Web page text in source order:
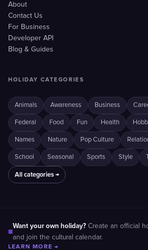
About
Contact Us
For Business
Developer API
Blog & Guides
HOLIDAY CATEGORIES
Animals Awareness Business
Federal Food Fun Health
Names Nature Pop Culture
School Seasonal Sports Style
All categories →
■
Want your own holiday? Create an official
and join the cultural calendar.
LEARN MORE →